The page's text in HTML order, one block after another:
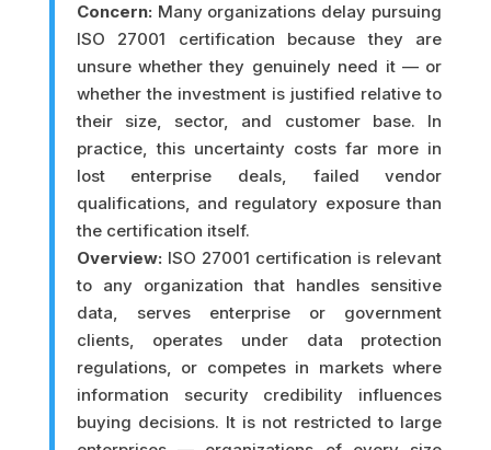
Concern: Many organizations delay pursuing
ISO 27001 certification because they are
unsure whether they genuinely need it — or
whether the investment is justified relative to
their size, sector, and customer base. In
practice, this uncertainty costs far more in
lost enterprise deals, failed vendor
qualifications, and regulatory exposure than
the certification itself.
Overview: ISO 27001 certification is relevant
to any organization that handles sensitive
data, serves enterprise or government
clients, operates under data protection
regulations, or competes in markets where
information security credibility influences
buying decisions. It is not restricted to large